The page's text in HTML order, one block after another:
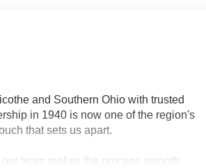
and Southern Ohio with trusted
in 1940 is now one of the region's
that sets us apart.
team makes the process smooth,